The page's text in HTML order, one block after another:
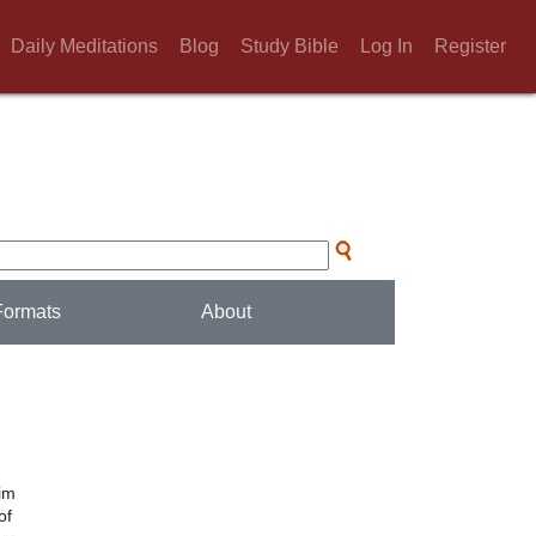
Daily Meditations Blog Study Bible Log In Register
About